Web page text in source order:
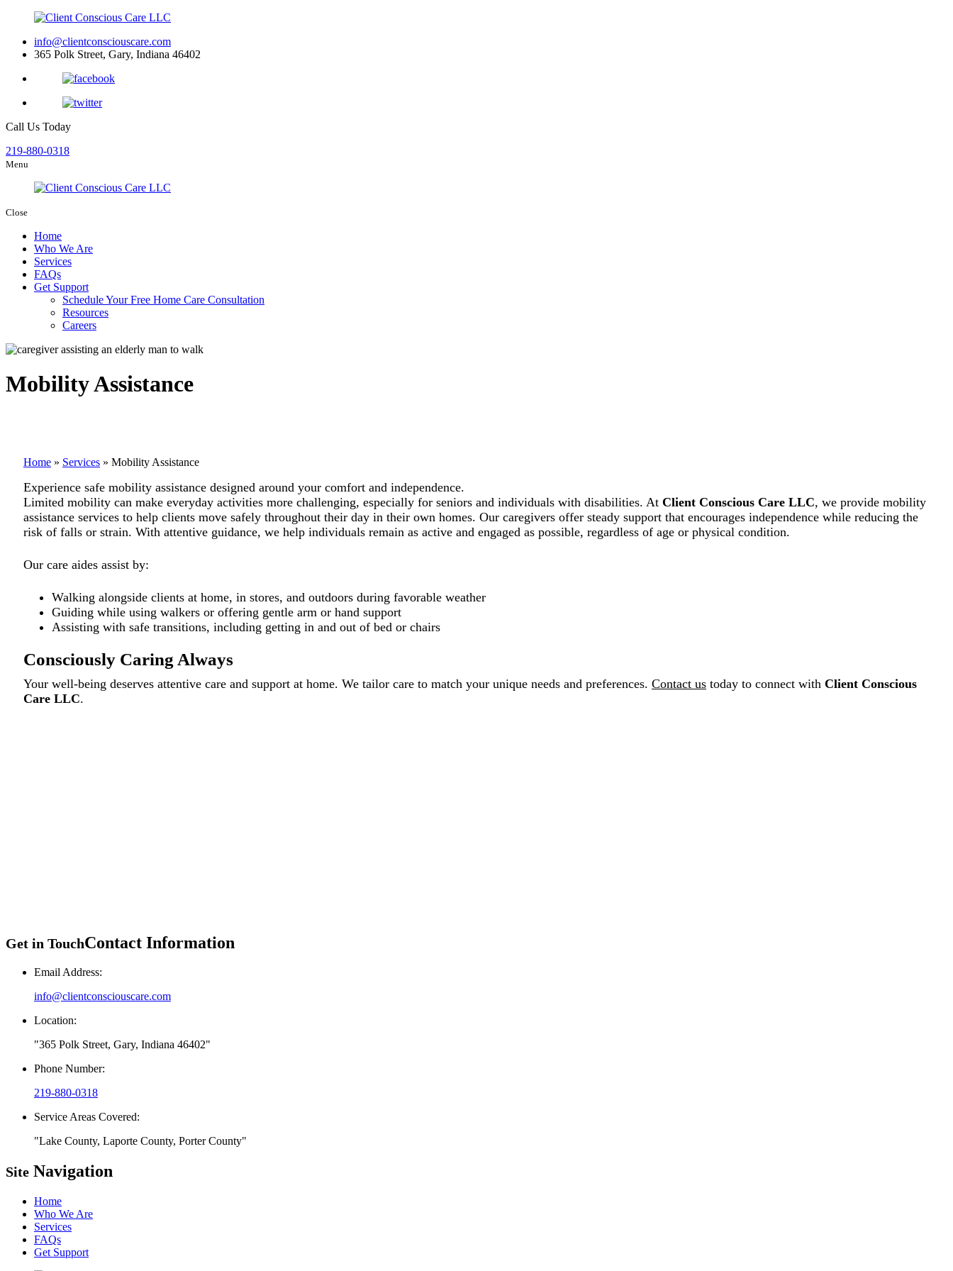
info@clientconsciouscare.com
365 Polk Street, Gary, Indiana 46402
Call Us Today
219-880-0318
Menu
Close
Home
Who We Are
Services
FAQs
Get Support
Schedule Your Free Home Care Consultation
Resources
Careers
Mobility Assistance
Home » Services » Mobility Assistance
Experience safe mobility assistance designed around your comfort and independence.
Limited mobility can make everyday activities more challenging, especially for seniors and individuals with disabilities. At Client Conscious Care LLC, we provide mobility
assistance services to help clients move safely throughout their day in their own homes. Our caregivers offer steady support that encourages independence while reducing the
risk of falls or strain. With attentive guidance, we help individuals remain as active and engaged as possible, regardless of age or physical condition.
Our care aides assist by:
Walking alongside clients at home, in stores, and outdoors during favorable weather
Guiding while using walkers or offering gentle arm or hand support
Assisting with safe transitions, including getting in and out of bed or chairs
Consciously Caring Always
Your well-being deserves attentive care and support at home. We tailor care to match your unique needs and preferences. Contact us today to connect with Client Conscious
Care LLC.
Get in TouchContact Information
Email Address:
info@clientconsciouscare.com
Location:
365 Polk Street, Gary, Indiana 46402
Phone Number:
219-880-0318
Service Areas Covered:
Lake County, Laporte County, Porter County
Site Navigation
Home
Who We Are
Services
FAQs
Get Support